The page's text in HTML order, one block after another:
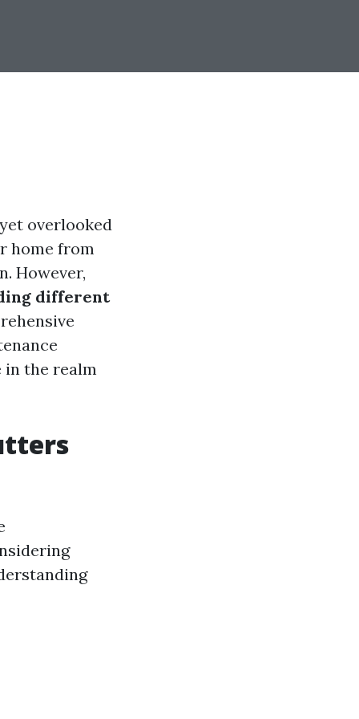
overlooked
home from
However,
different
in the realm